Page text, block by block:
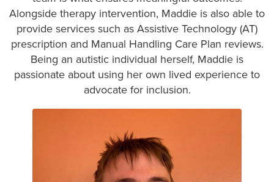
Alongside therapy intervention, Maddie is also able to
provide services such as Assistive Technology (AT)
prescription and Manual Handling Care Plan reviews.
Being an autistic individual herself, Maddie is
passionate about using her own lived experience to
advocate for inclusion.